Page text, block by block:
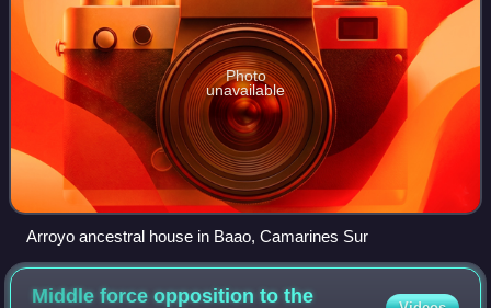
Photo
unavailable
Arroyo ancestral house in Baao, Camarines Sur
Middle force opposition to the